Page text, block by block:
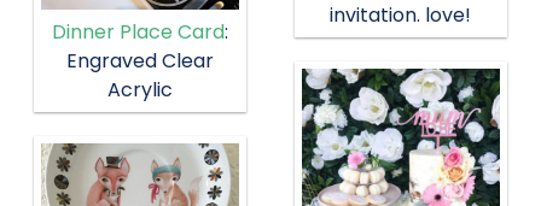
invitation. love!
Dinner Place Card:
Engraved Clear
Acrylic